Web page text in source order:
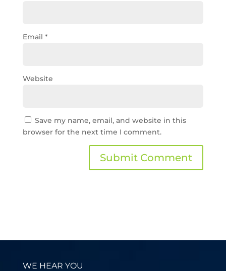
Email *
Website
Save my name, email, and website in this
browser for the next time I comment.
WE HEAR YOU